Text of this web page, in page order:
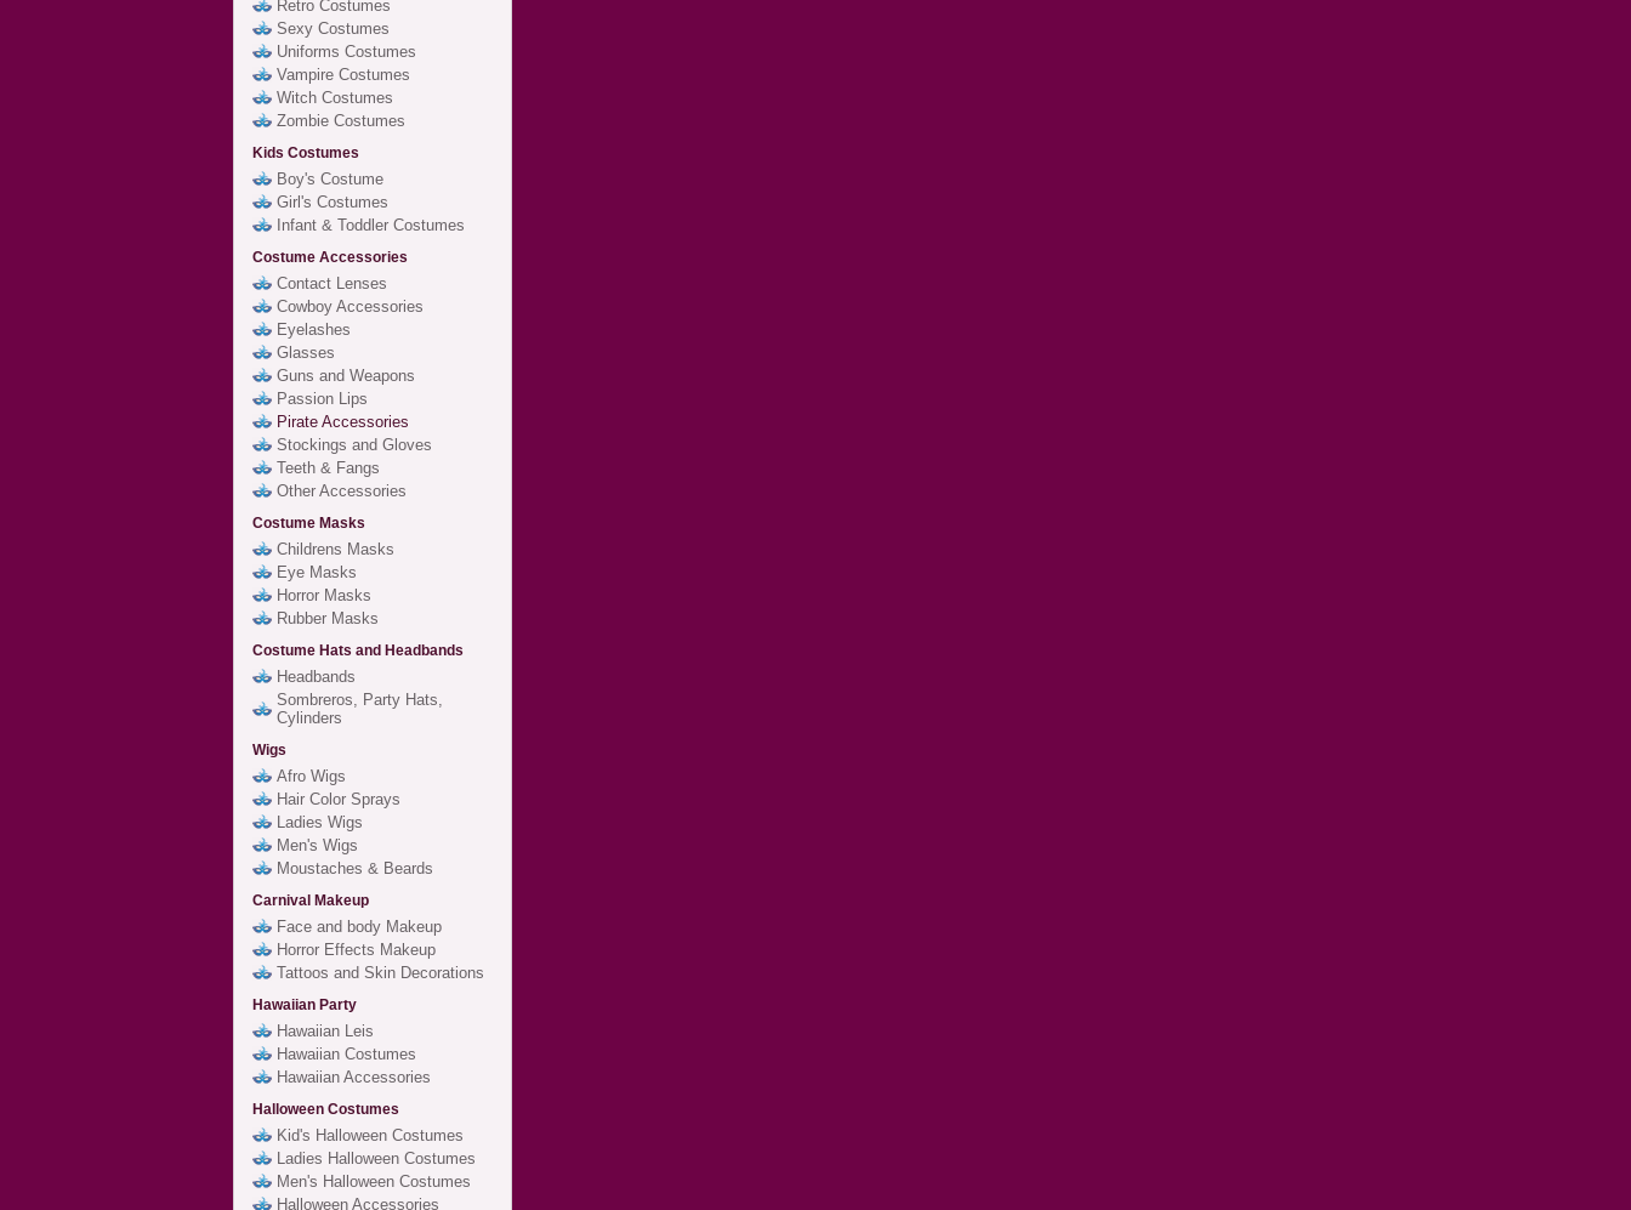
Retro Costumes
Sexy Costumes
Uniforms Costumes
Vampire Costumes
Witch Costumes
Zombie Costumes
Kids Costumes
Boy's Costume
Girl's Costumes
Infant & Toddler Costumes
Costume Accessories
Contact Lenses
Cowboy Accessories
Eyelashes
Glasses
Guns and Weapons
Passion Lips
Pirate Accessories
Stockings and Gloves
Teeth & Fangs
Other Accessories
Costume Masks
Childrens Masks
Eye Masks
Horror Masks
Rubber Masks
Costume Hats and Headbands
Headbands
Sombreros, Party Hats,
Cylinders
Wigs
Afro Wigs
Hair Color Sprays
Ladies Wigs
Men's Wigs
Moustaches & Beards
Carnival Makeup
Face and body Makeup
Horror Effects Makeup
Tattoos and Skin Decorations
Hawaiian Party
Hawaiian Leis
Hawaiian Costumes
Hawaiian Accessories
Halloween Costumes
Kid's Halloween Costumes
Ladies Halloween Costumes
Men's Halloween Costumes
Halloween Accessories